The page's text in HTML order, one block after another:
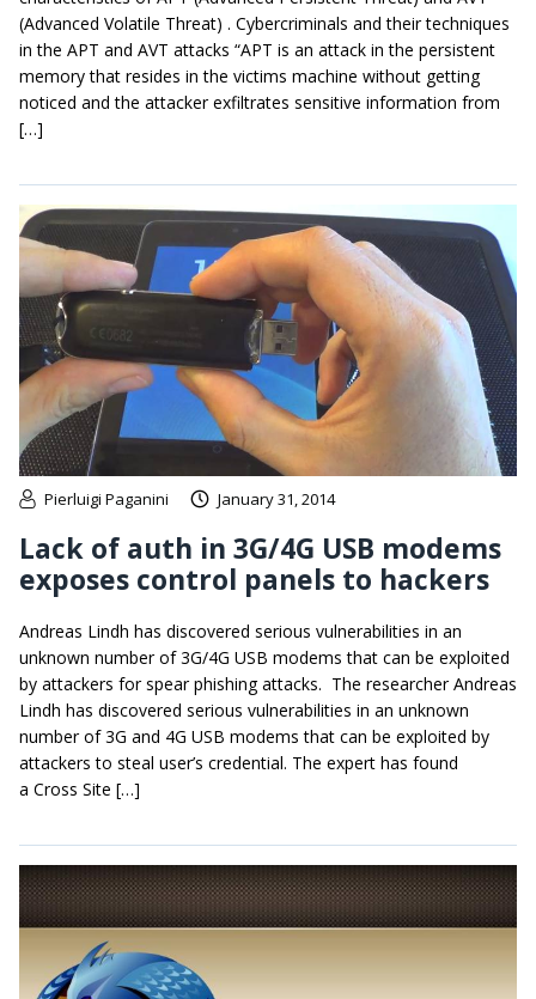
(Advanced Volatile Threat) . Cybercriminals and their techniques
in the APT and AVT attacks “APT is an attack in the persistent
memory that resides in the victims machine without getting
noticed and the attacker exfiltrates sensitive information from
[…]
Pierluigi Paganini January 31, 2014
Lack of auth in 3G/4G USB modems
exposes control panels to hackers
Andreas Lindh has discovered serious vulnerabilities in an
unknown number of 3G/4G USB modems that can be exploited
by attackers for spear phishing attacks. The researcher Andreas
Lindh has discovered serious vulnerabilities in an unknown
number of 3G and 4G USB modems that can be exploited by
attackers to steal user’s credential. The expert has found
a Cross Site […]